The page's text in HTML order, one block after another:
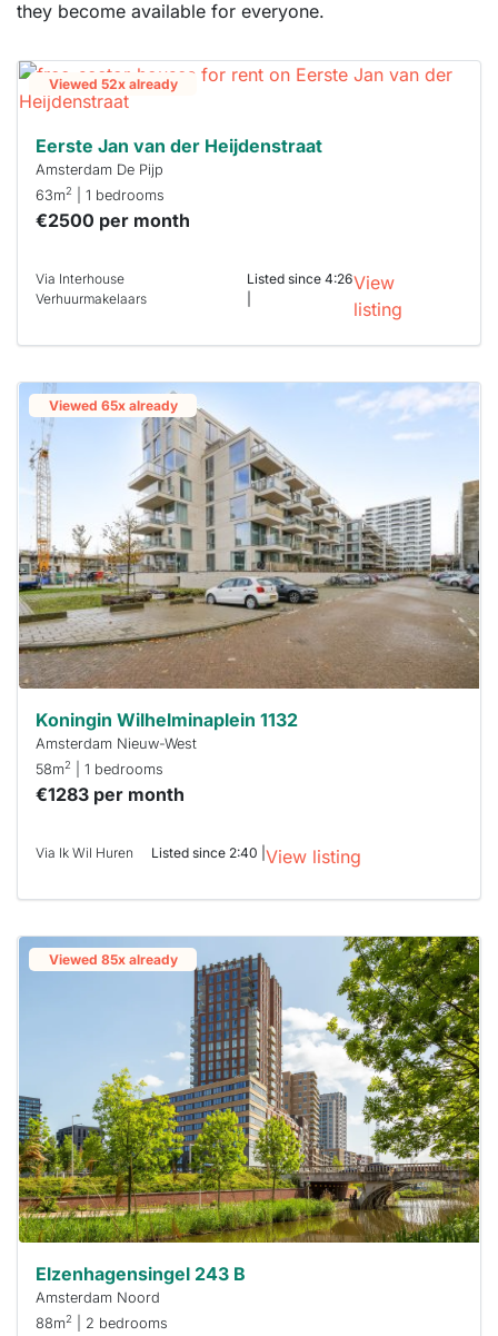
they become available for everyone.
Viewed 52x already
Eerste Jan van der Heijdenstraat
Amsterdam De Pijp
63m2 | 1 bedrooms
€2500 per month
Via Interhouse
Verhuurmakelaars
Listed since 4:26View
listing
Viewed 65x already
Koningin Wilhelminaplein 1132
Amsterdam Nieuw-West
58m2 | 1 bedrooms
€1283 per month
Via Ik Wil Huren Listed since 2:40 | View listing
Viewed 85x already
Elzenhagensingel 243 B
Amsterdam Noord
88m2 | 2 bedrooms